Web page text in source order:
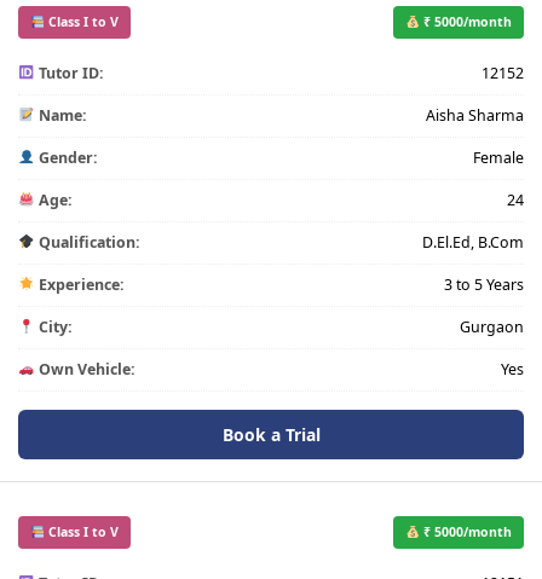
Class I to V ₹ 5000/month
Tutor ID: 12152
Name: Aisha Sharma
Gender: Female
Age: 24
Qualification: D.El.Ed, B.Com
Experience: 3 to 5 Years
City: Gurgaon
Own Vehicle: Yes
Book a Trial
Class I to V ₹ 5000/month